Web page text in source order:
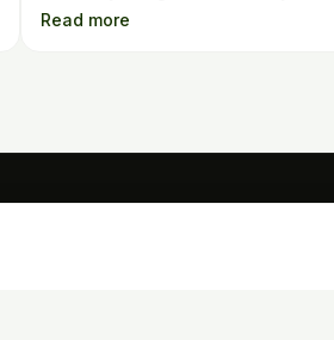
Learn how these AI models stack up in
Read more